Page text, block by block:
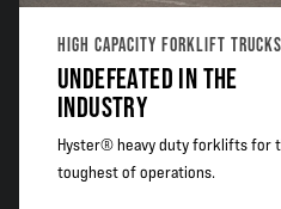
HIGH CAPACITY FORKLIFT TRUCKS
UNDEFEATED IN THE
INDUSTRY
Hyster® heavy duty forklifts for
toughest of operations.